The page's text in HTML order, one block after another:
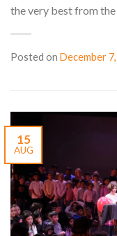
the very best from
Posted on December
15
AUG